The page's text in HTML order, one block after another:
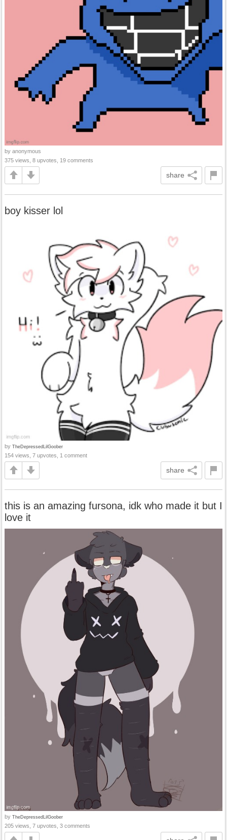
by anonymous
375 views, 8 upvotes, 19 comments
share
boy kisser lol
by TheDepressedLilGoober
154 views, 7 upvotes, 1 comment
share
this is an amazing fursona, idk who made it but I
love it
by TheDepressedLilGoober
205 views, 7 upvotes, 3 comments